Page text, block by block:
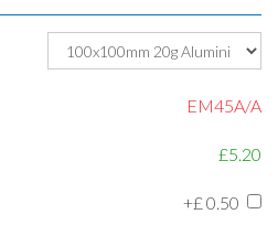
EM45A/A
£5.20
+£ 0.50